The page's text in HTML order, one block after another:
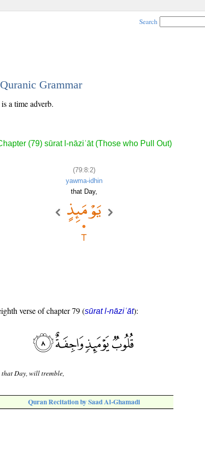
Search
Grammar
a time adverb.
(79) sūrat l-nāziʿāt (Those who Pull Out)
(79:8:2)
yawma-idhin
that Day,
verse of chapter 79 (sūrat l-nāziʿāt):
that Day, will tremble,
Quran Recitation by Saad Al-Ghamadi